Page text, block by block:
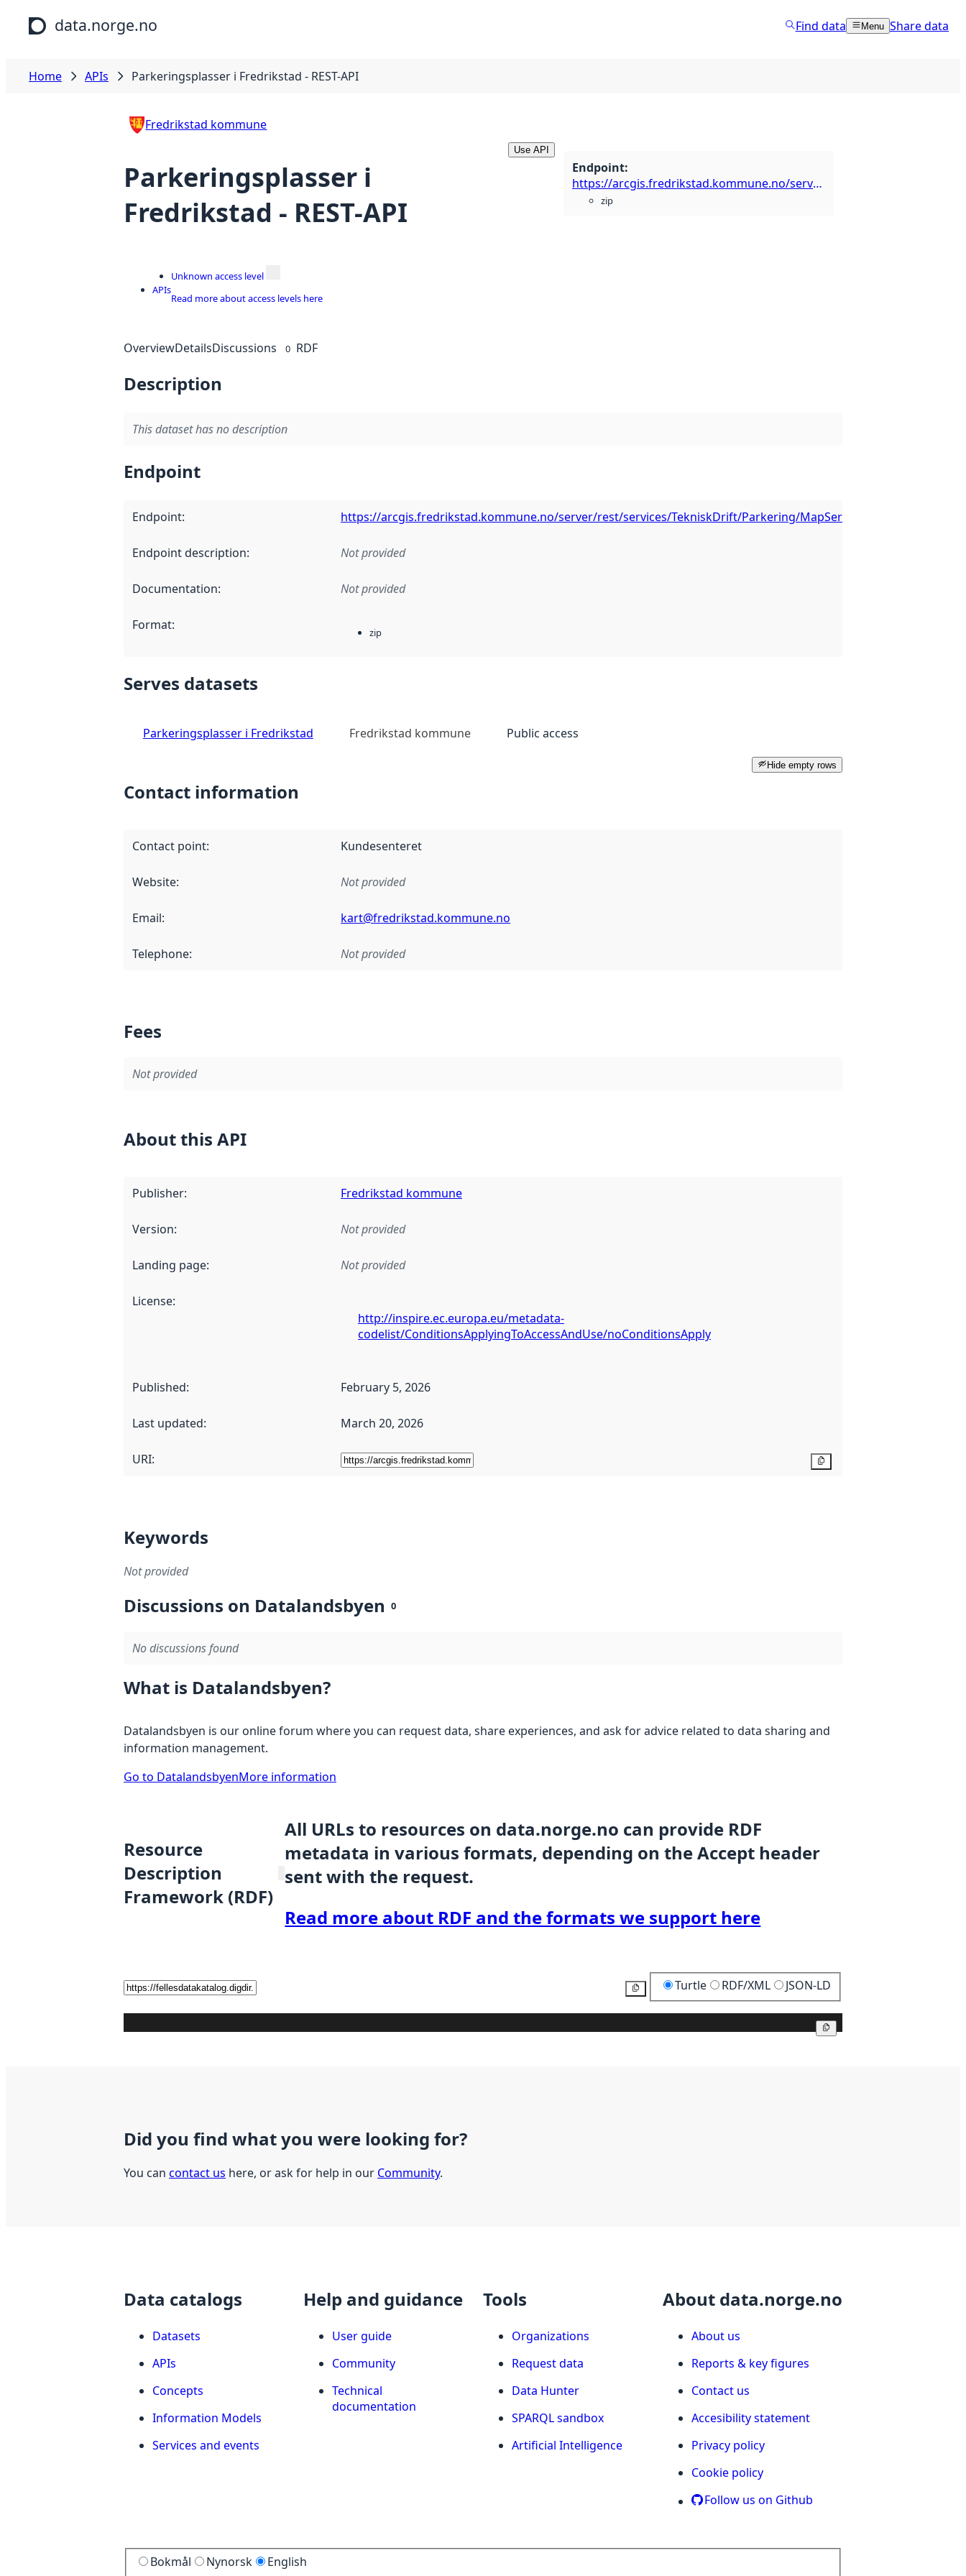
Skip to main content
data.norge.no Find data Menu Share data
Home APIs Parkeringsplasser i Fredrikstad - REST-API
Fredrikstad kommune
Parkeringsplasser i
Fredrikstad - REST-API
Use API
Endpoint:
https://arcgis.fredrikstad.kommune.no/server/rest/services/TekniskDrift/Parkering/MapServer/1
zip
APIs
Unknown access level
Read more about access levels here
OverviewDetailsDiscussions 0 RDF
Description
This dataset has no description
Endpoint
Endpoint: https://arcgis.fredrikstad.kommune.no/server/rest/services/TekniskDrift/Parkering/MapServer/1
Endpoint description: Not provided
Documentation: Not provided
Format: zip
Serves datasets
Parkeringsplasser i Fredrikstad Fredrikstad kommune Public access
Hide empty rows
Contact information
Contact point: Kundesenteret
Website: Not provided
Email: kart@fredrikstad.kommune.no
Telephone: Not provided
Fees
Not provided
About this API
Publisher: Fredrikstad kommune
Version: Not provided
Landing page: Not provided
License:
http://inspire.ec.europa.eu/metadata-
codelist/ConditionsApplyingToAccessAndUse/noConditionsApply
Published: February 5, 2026
Last updated: March 20, 2026
URI:
Keywords
Not provided
Discussions on Datalandsbyen 0
No discussions found
What is Datalandsbyen?
Datalandsbyen is our online forum where you can request data, share experiences, and ask for advice related to data sharing and
information management.
Go to DatalandsbyenMore information
Resource
Description
Framework (RDF)
All URLs to resources on data.norge.no can provide RDF
metadata in various formats, depending on the Accept header
sent with the request.
Read more about RDF and the formats we support here
Turtle RDF/XML JSON-LD
Did you find what you were looking for?
You can contact us here, or ask for help in our Community.
Data catalogs
Datasets
APIs
Concepts
Information Models
Services and events
Help and guidance
User guide
Community
Technical
documentation
Tools
Organizations
Request data
Data Hunter
SPARQL sandbox
Artificial Intelligence
About data.norge.no
About us
Reports & key figures
Contact us
Accesibility statement
Privacy policy
Cookie policy
Follow us on Github
Bokmål Nynorsk English